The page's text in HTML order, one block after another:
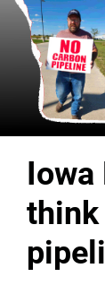
Iowa
think